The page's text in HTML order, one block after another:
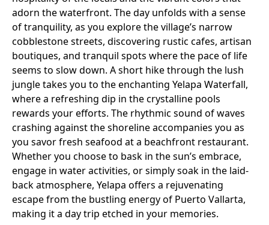
adorn the waterfront. The day unfolds with a sense
of tranquility, as you explore the village’s narrow
cobblestone streets, discovering rustic cafes, artisan
boutiques, and tranquil spots where the pace of life
seems to slow down. A short hike through the lush
jungle takes you to the enchanting Yelapa Waterfall,
where a refreshing dip in the crystalline pools
rewards your efforts. The rhythmic sound of waves
crashing against the shoreline accompanies you as
you savor fresh seafood at a beachfront restaurant.
Whether you choose to bask in the sun’s embrace,
engage in water activities, or simply soak in the laid-
back atmosphere, Yelapa offers a rejuvenating
escape from the bustling energy of Puerto Vallarta,
making it a day trip etched in your memories.